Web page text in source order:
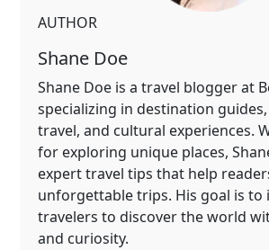
AUTHOR
Shane Doe
Shane Doe is a travel blogger at
specializing in destination
travel, and cultural experiences.
for exploring unique places,
expert travel tips that help
unforgettable trips. His goal is to
travelers to discover the world
and curiosity.